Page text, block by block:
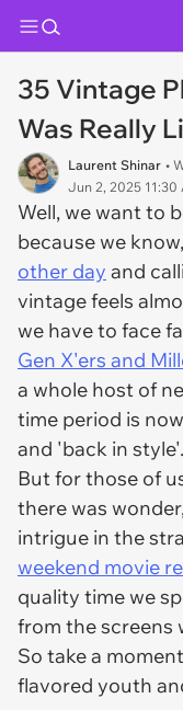
35 Vintage
Was Really
Laurent Shinar •
Jun 2, 2025 11:30
Well, we want to
because we know,
other day and
vintage feels
we have to face
Gen X'ers and
a whole host of
time period is
and 'back in style'.
But for those of
there was
intrigue in the
weekend movie
quality time we
from the screens
So take a
flavored youth